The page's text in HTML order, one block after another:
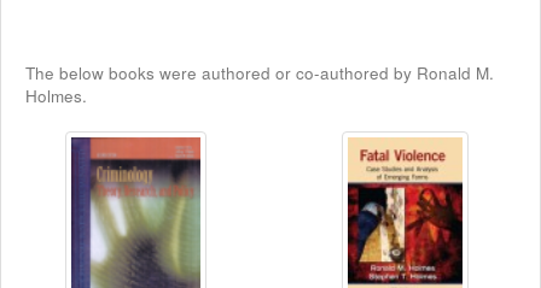
The below books were authored or co-authored by Ronald M.
Holmes.